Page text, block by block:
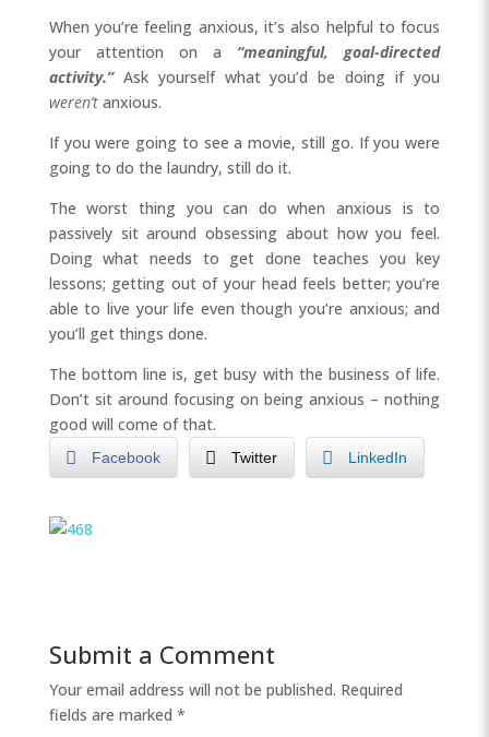
When you’re feeling anxious, it’s also helpful to focus
your attention on a “meaningful, goal-directed
activity.”Ask yourself what you’d be doing if you
weren’tanxious.
If you were going to see a movie, still go. If you were
going to do the laundry, still do it.
The worst thing you can do when anxious is to
passively sit around obsessing about how you feel.
Doing what needs to get done teaches you key
lessons; getting out of your head feels better; you’re
able to live your life even though you’re anxious; and
you’ll get things done.
The bottom line is, get busy with the business of life.
Don’t sit around focusing on being anxious – nothing
good will come of that.
Facebook Twitter LinkedIn
Submit a Comment
Your email address will not be published. Required
fields are marked *